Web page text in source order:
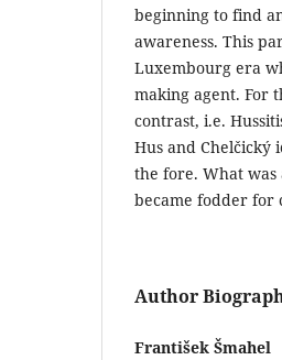
beginning to find
awareness. This
Luxembourg era
making agent. For
contrast, i.e.
Hus and Chelčický
the fore. What
became fodder for
Author
František Šmahel